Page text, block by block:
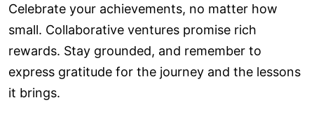
Celebrate your achievements, no matter how
small. Collaborative ventures promise rich
rewards. Stay grounded, and remember to
express gratitude for the journey and the lessons
it brings.